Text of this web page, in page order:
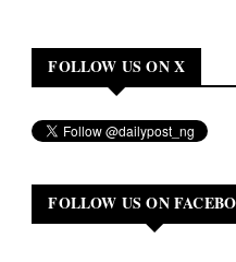
FOLLOW US ON X
FOLLOW US ON